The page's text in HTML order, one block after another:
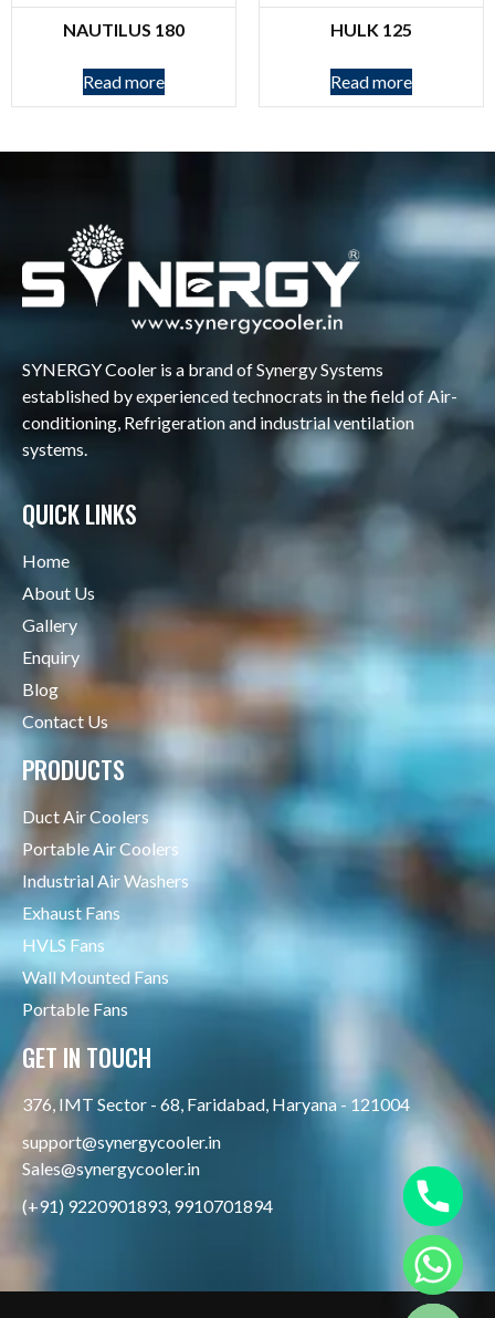
NAUTILUS 180
Read more
HULK 125
Read more
SYNERGY Cooler is a brand of Synergy Systems
established by experienced technocrats in the field of Air-
conditioning, Refrigeration and industrial ventilation
systems.
QUICK LINKS
Home
About Us
Gallery
Enquiry
Blog
Contact Us
PRODUCTS
Duct Air Coolers
Portable Air Coolers
Industrial Air Washers
Exhaust Fans
HVLS Fans
Wall Mounted Fans
Portable Fans
GET IN TOUCH
376, IMT Sector - 68, Faridabad, Haryana - 121004
support@synergycooler.in
Sales@synergycooler.in
(+91) 9220901893, 9910701894
Hide chaty